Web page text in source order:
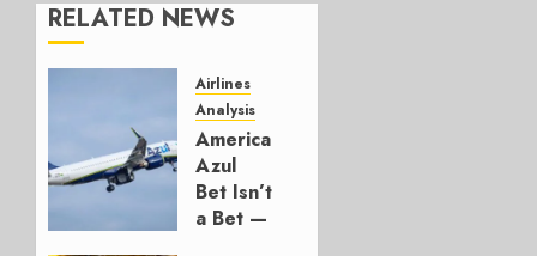
RELATED NEWS
Airlines
Analysis
American’s
Azul
Bet Isn’t
a Bet —